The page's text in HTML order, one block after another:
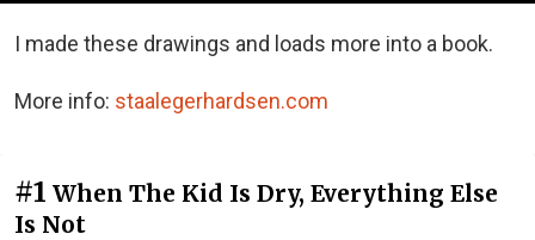
I made these drawings and loads more into a book.
More info: staalegerhardsen.com
#1 When The Kid Is Dry, Everything Else
Is Not